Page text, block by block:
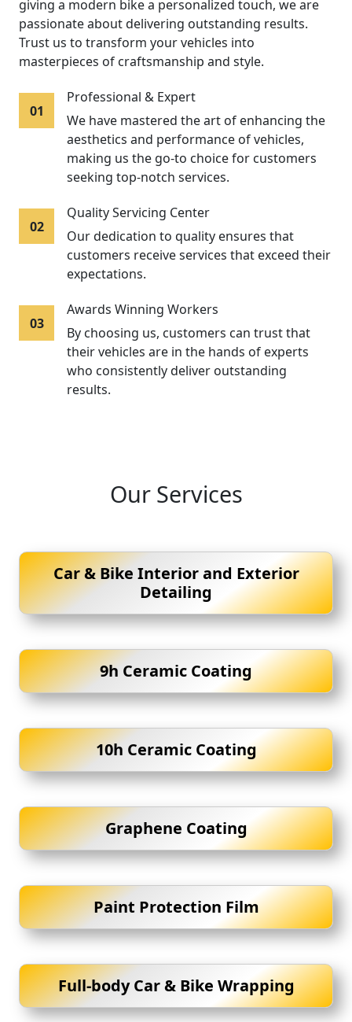
giving a modern bike a personalized touch, we are
passionate about delivering outstanding results.
Trust us to transform your vehicles into
masterpieces of craftsmanship and style.
01
Professional & Expert
We have mastered the art of enhancing the
aesthetics and performance of vehicles,
making us the go-to choice for customers
seeking top-notch services.
02
Quality Servicing Center
Our dedication to quality ensures that
customers receive services that exceed their
expectations.
03
Awards Winning Workers
By choosing us, customers can trust that
their vehicles are in the hands of experts
who consistently deliver outstanding
results.
Our Services
Car & Bike Interior and Exterior
Detailing
9h Ceramic Coating
10h Ceramic Coating
Graphene Coating
Paint Protection Film
Full-body Car & Bike Wrapping